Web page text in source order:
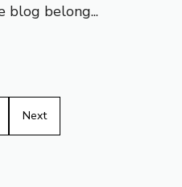
blog belong...
Next